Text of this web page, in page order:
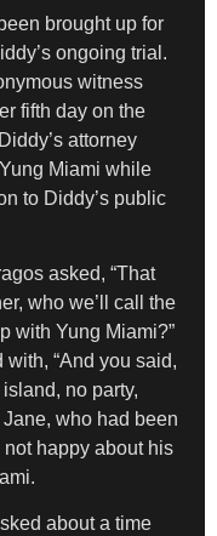
brought up for
ongoing trial.
witness
fifth day on the
attorney
Miami while
to Diddy’s public
asked, “That
who we’ll call the
with Yung Miami?”
“And you said,
island, no party,
who had been
happy about his
about a time